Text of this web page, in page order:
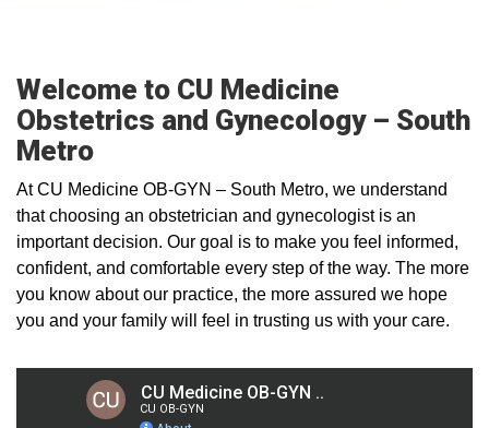
Welcome to CU Medicine
Obstetrics and Gynecology – South
Metro
At CU Medicine OB-GYN – South Metro, we understand
that choosing an obstetrician and gynecologist is an
important decision. Our goal is to make you feel informed,
confident, and comfortable every step of the way. The more
you know about our practice, the more assured we hope
you and your family will feel in trusting us with your care.